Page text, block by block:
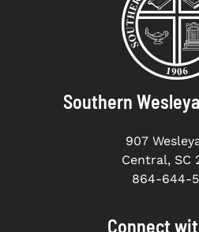
Southern
907
Central, SC
864-644-
Connect